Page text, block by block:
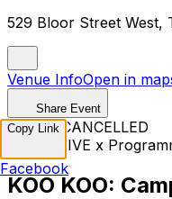
529 Bloor Street West,
Venue InfoOpen in
Share Event
EVENT CANCELLED
MODO-LIVE x
KOO KOO:
Copy Link
Facebook